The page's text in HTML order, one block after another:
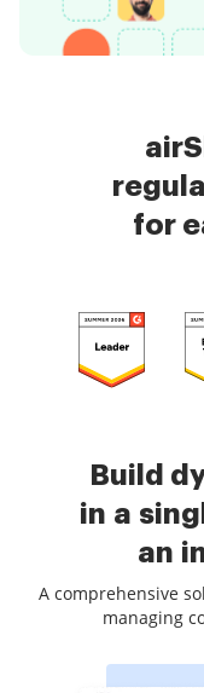
for
Build
in a
an
A comprehensive
managing